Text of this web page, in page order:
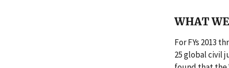
WHAT
For FYs 2013
25 global civil